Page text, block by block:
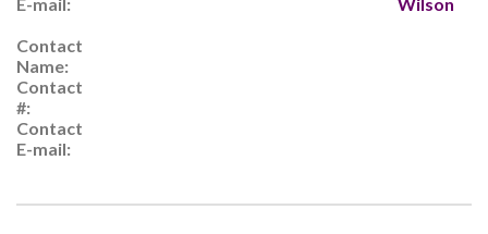
Contact
Name:
Contact
#:
Contact
E-mail: